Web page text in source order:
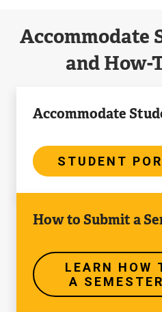
Accommodate
and How-
Accommodate
STUDENT
Portal
How to Submit a
LEARN HOW
A
How
Submit